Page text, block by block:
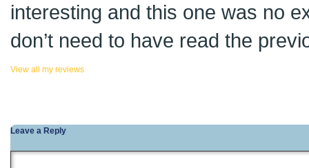
interesting and this one was no
don’t need to have read the
View all my reviews
Leave a Reply